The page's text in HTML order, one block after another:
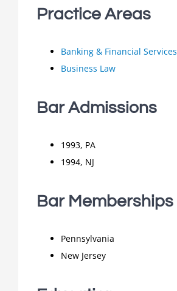
Practice Areas
Banking & Financial Services
Business Law
Bar Admissions
1993, PA
1994, NJ
Bar Memberships
Pennsylvania
New Jersey